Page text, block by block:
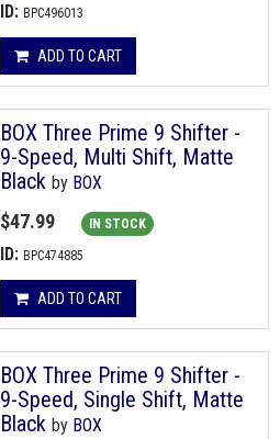
ID: BPC496013
ADD TO CART
BOX Three Prime 9 Shifter -
9-Speed, Multi Shift, Matte
Black by BOX
$47.99 IN STOCK
ID: BPC474885
ADD TO CART
BOX Three Prime 9 Shifter -
9-Speed, Single Shift, Matte
Black by BOX